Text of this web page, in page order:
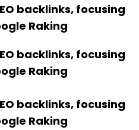
backlinks, focusing
Raking
backlinks, focusing
Raking
backlinks, focusing
Raking